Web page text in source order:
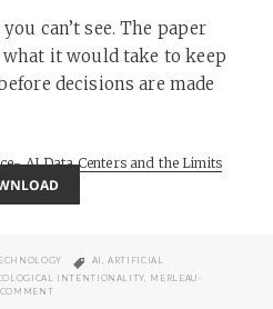
can’t see. The paper
it would take to keep
decisions are made
AI Data Centers and the Limits
TAGS
AI ,ARTIFICIAL
INTENTIONALITY, MERLEAU-
ON ATTENTION AS ECOLOGICAL